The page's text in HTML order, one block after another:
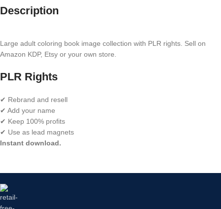
Description
Large adult coloring book image collection with PLR rights. Sell on
Amazon KDP, Etsy or your own store.
PLR Rights
✔ Rebrand and resell
✔ Add your name
✔ Keep 100% profits
✔ Use as lead magnets
Instant download.